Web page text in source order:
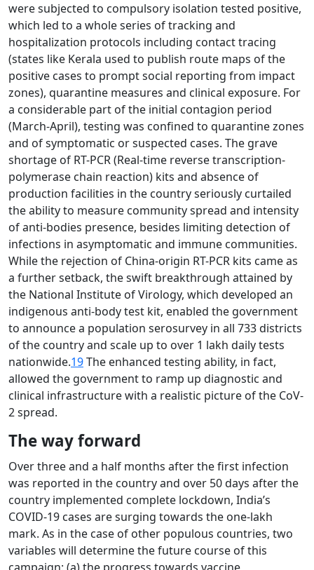
were subjected to compulsory isolation tested positive,
which led to a whole series of tracking and
hospitalization protocols including contact tracing
(states like Kerala used to publish route maps of the
positive cases to prompt social reporting from impact
zones), quarantine measures and clinical exposure. For
a considerable part of the initial contagion period
(March-April), testing was confined to quarantine zones
and of symptomatic or suspected cases. The grave
shortage of RT-PCR (Real-time reverse transcription-
polymerase chain reaction) kits and absence of
production facilities in the country seriously curtailed
the ability to measure community spread and intensity
of anti-bodies presence, besides limiting detection of
infections in asymptomatic and immune communities.
While the rejection of China-origin RT-PCR kits came as
a further setback, the swift breakthrough attained by
the National Institute of Virology, which developed an
indigenous anti-body test kit, enabled the government
to announce a population serosurvey in all 733 districts
of the country and scale up to over 1 lakh daily tests
nationwide.19The enhanced testing ability, in fact,
allowed the government to ramp up diagnostic and
clinical infrastructure with a realistic picture of the CoV-
2 spread.
The way forward
Over three and a half months after the first infection
was reported in the country and over 50 days after the
country implemented complete lockdown, India’s
COVID-19 cases are surging towards the one-lakh
mark. As in the case of other populous countries, two
variables will determine the future course of this